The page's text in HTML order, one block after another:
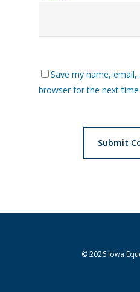
Save my name,
browser for the next
© 2026 Iowa